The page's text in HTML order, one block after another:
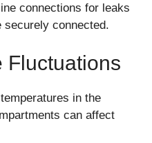
connections for leaks
securely connected.
Fluctuations
in the
can affect